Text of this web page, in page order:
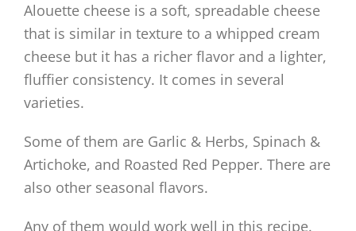
Alouette cheese is a soft, spreadable cheese
that is similar in texture to a whipped cream
cheese but it has a richer flavor and a lighter,
fluffier consistency. It comes in several
varieties.
Some of them are Garlic & Herbs, Spinach &
Artichoke, and Roasted Red Pepper. There are
also other seasonal flavors.
Any of them would work well in this recipe.